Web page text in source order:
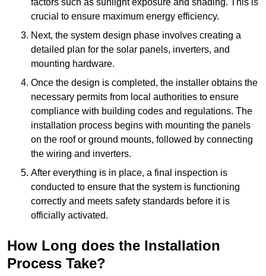
crucial to ensure maximum energy efficiency.
Next, the system design phase involves creating a
detailed plan for the solar panels, inverters, and
mounting hardware.
Once the design is completed, the installer obtains the
necessary permits from local authorities to ensure
compliance with building codes and regulations. The
installation process begins with mounting the panels
on the roof or ground mounts, followed by connecting
the wiring and inverters.
After everything is in place, a final inspection is
conducted to ensure that the system is functioning
correctly and meets safety standards before it is
officially activated.
How Long does the Installation
Process Take?